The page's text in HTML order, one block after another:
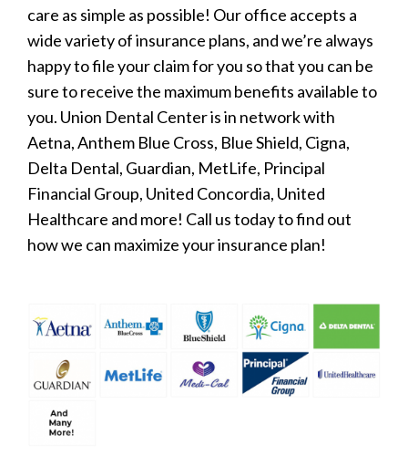
care as simple as possible! Our office accepts a
wide variety of insurance plans, and we’re always
happy to file your claim for you so that you can be
sure to receive the maximum benefits available to
you. Union Dental Center is in network with
Aetna, Anthem Blue Cross, Blue Shield, Cigna,
Delta Dental, Guardian, MetLife, Principal
Financial Group, United Concordia, United
Healthcare and more! Call us today to find out
how we can maximize your insurance plan!